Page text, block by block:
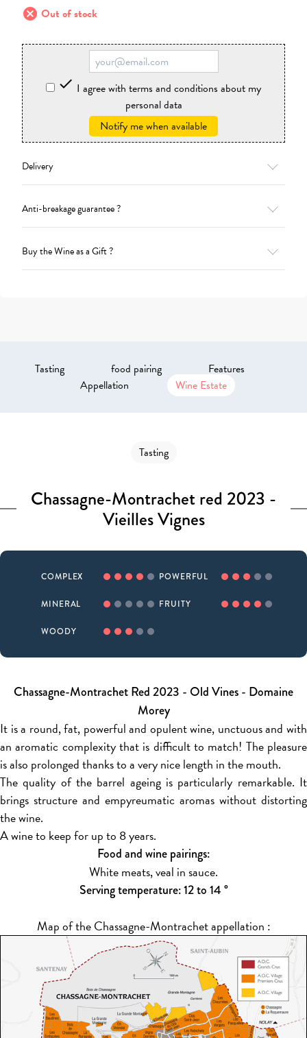
cancel Out of stock
 I agree with terms and conditions about my
personal data
Notify me when available
Delivery
Anti-breakage guarantee ?
Buy the Wine as a Gift ?
Tasting food pairing
Features
Appellation
Wine Estate
Tasting
Chassagne-Montrachet red 2023 -
Vieilles Vignes
COMPLEX POWERFUL
MINERAL FRUITY
WOODY
Chassagne-Montrachet Red 2023 - Old Vines - Domaine
Morey
It is a round, fat, powerful and opulent wine, unctuous and with
an aromatic complexity that is difficult to match! The pleasure
is also prolonged thanks to a very nice length in the mouth.
The quality of the barrel ageing is particularly remarkable. It
brings structure and empyreumatic aromas without distorting
the wine.
A wine to keep for up to 8 years.
Food and wine pairings:
White meats, veal in sauce.
Serving temperature: 12 to 14 °
Map of the Chassagne-Montrachet appellation :